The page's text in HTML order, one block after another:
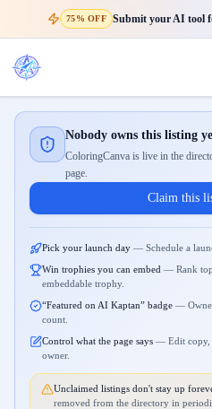
75% OFF Submit your AI tool
Nobody owns this listing
ColoringCanva is live in the
page.
Claim this
Pick your launch day — Schedule a
Win trophies you can embed — Rank
embeddable trophy.
“Featured on AI Kaptan” badge —
count.
Control what the page says — Edit copy,
owner.
Unclaimed listings don't stay up
removed from the directory in